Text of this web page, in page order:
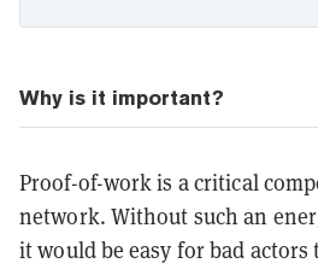
Why is it important?
Proof-of-work is a critical
network. Without such an
it would be easy for bad